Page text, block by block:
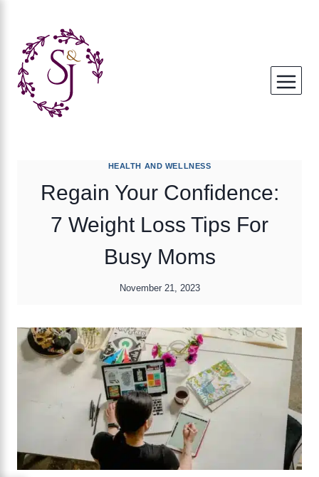
content
HEALTH AND WELLNESS
Regain Your Confidence:
7 Weight Loss Tips For
Busy Moms
November 21, 2023